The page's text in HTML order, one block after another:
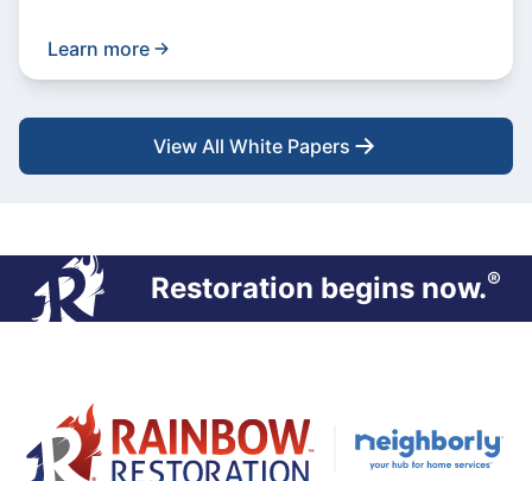
Learn more
View All White Papers
Restoration begins now.®